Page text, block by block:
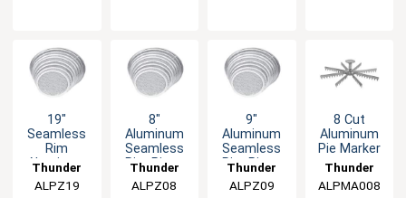
19"
Seamless
Rim
Aluminum
Screen
Thunder
Group
ALPZ19
8"
Aluminum
Seamless
Rim Pizza
Thunder
Group
ALPZ08
9"
Aluminum
Seamless
Rim Pizza
Thunder
Group
ALPZ09
8 Cut
Aluminum
Pie Marker
Thunder
Group
ALPMA008